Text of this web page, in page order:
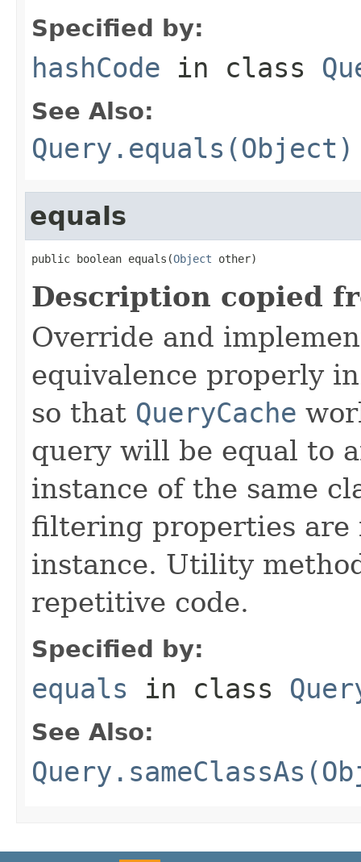
Specified by:
hashCode in class
See Also:
Query.equals(Object)
equals
public boolean equals(Object other)
Description copied
Override and
equivalence properly
so that QueryCache
query will be equal to
instance of the same
filtering properties
instance. Utility
repetitive code.
Specified by:
equals in class
See Also: